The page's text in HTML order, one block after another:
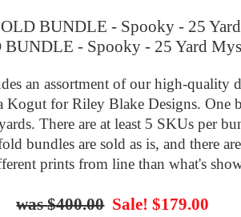
BUNDLE - Spooky - 25
an assortment of our high-quality
Kogut for Riley Blake Designs. One
There are at least 5 SKUs per
bundles are sold as is, and there
prints from line than what's
$400.00 Sale! $179.00